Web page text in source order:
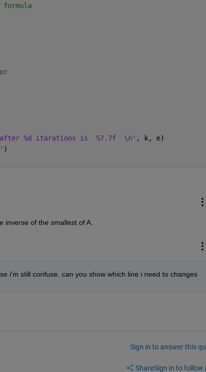
formula
after %d itarations is  %7.7f  \n' , k, e)
)
inverse of the smallest of A.
i'm still confuse. can you show which line i need to changes
Sign in to answer this
ShareSign in to follow